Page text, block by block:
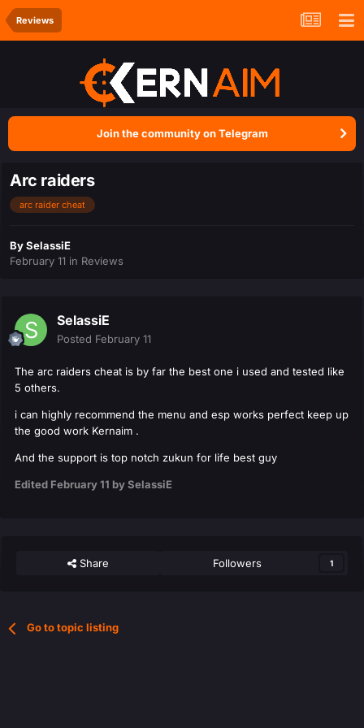
Reviews
Join the community on Telegram
Arc raiders
arc raider cheat
BySelassiE
February 11 in Reviews
SelassiE
Posted February 11
The arc raiders cheat is by far the best one i used and tested like
5 others.
i can highly recommend the menu and esp works perfect keep up
the good work Kernaim .
And the support is top notch zukun for life best guy
Edited February 11 by SelassiE
Share Followers 1
Go to topic listing